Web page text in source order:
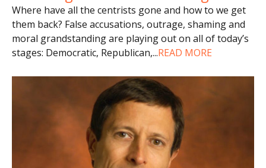
Where have all the centrists gone and how to we get
them back? False accusations, outrage, shaming and
moral grandstanding are playing out on all of today’s
stages: Democratic, Republican,...READ MORE